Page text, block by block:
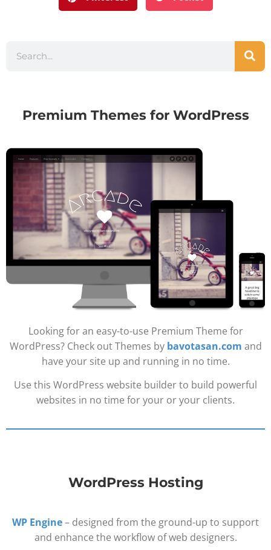
Premium Themes for WordPress
Looking for an easy-to-use Premium Theme for
WordPress? Check out Themes by bavotasan.com and
have your site up and running in no time.
Use this WordPress website builder to build powerful
websites in no time for your or your clients.
WordPress Hosting
WP Engine– designed from the ground-up to support
and enhance the workflow of web designers.